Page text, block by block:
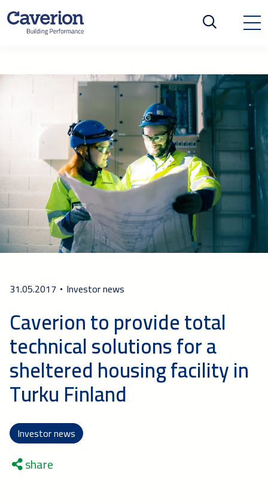
31.05.2017 Investor news
Caverion to provide total
technical solutions for a
sheltered housing facility in
Turku Finland
Investor news
share